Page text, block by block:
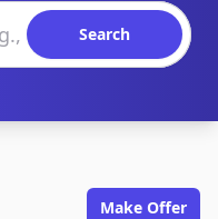
Search
Make Offer